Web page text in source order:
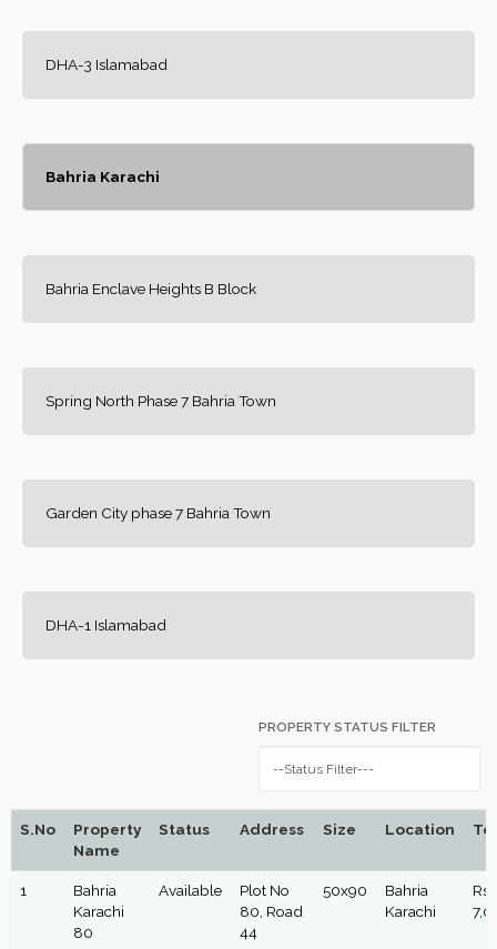
DHA-3 Islamabad
Bahria Karachi
Bahria Enclave Heights B Block
Spring North Phase 7 Bahria Town
Garden City phase 7 Bahria Town
DHA-1 Islamabad
PROPERTY STATUS FILTER
S.No
Property
Name
Status Address Size Location
1
Bahria
Karachi
80
Available
Plot No
80, Road
44
50x90
Bahria
Karachi
Rs: